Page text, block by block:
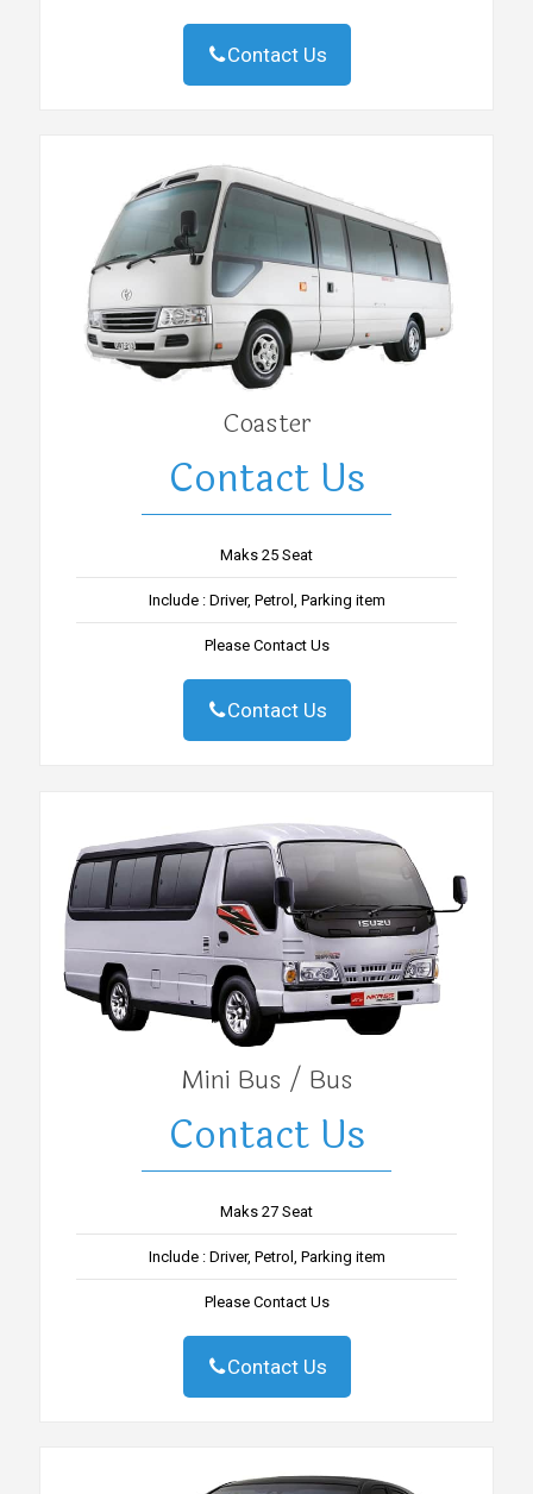
Contact Us
Coaster
Contact Us
Maks 25 Seat
Include : Driver, Petrol, Parking item
Please Contact Us
Contact Us
Mini Bus / Bus
Contact Us
Maks 27 Seat
Include : Driver, Petrol, Parking item
Please Contact Us
Contact Us